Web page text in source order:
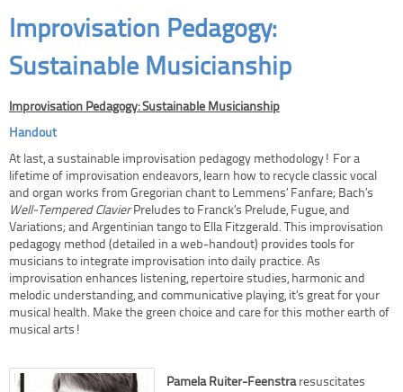
Improvisation Pedagogy:
Sustainable Musicianship
Improvisation Pedagogy: Sustainable Musicianship
Handout
At last, a sustainable improvisation pedagogy methodology! For a
lifetime of improvisation endeavors, learn how to recycle classic vocal
and organ works from Gregorian chant to Lemmens’ Fanfare; Bach’s
Well-Tempered ClavierPreludes to Franck’s Prelude, Fugue, and
Variations; and Argentinian tango to Ella Fitzgerald. This improvisation
pedagogy method (detailed in a web-handout) provides tools for
musicians to integrate improvisation into daily practice. As
improvisation enhances listening, repertoire studies, harmonic and
melodic understanding, and communicative playing, it’s great for your
musical health. Make the green choice and care for this mother earth of
musical arts!
Pamela Ruiter-Feenstraresuscitates